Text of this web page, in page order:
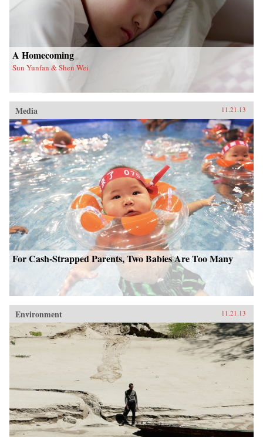
A Homecoming
Sun Yunfan & Shen Wei
Media 11.21.13
For Cash-Strapped Parents, Two Babies Are Too Many
Environment 11.21.13